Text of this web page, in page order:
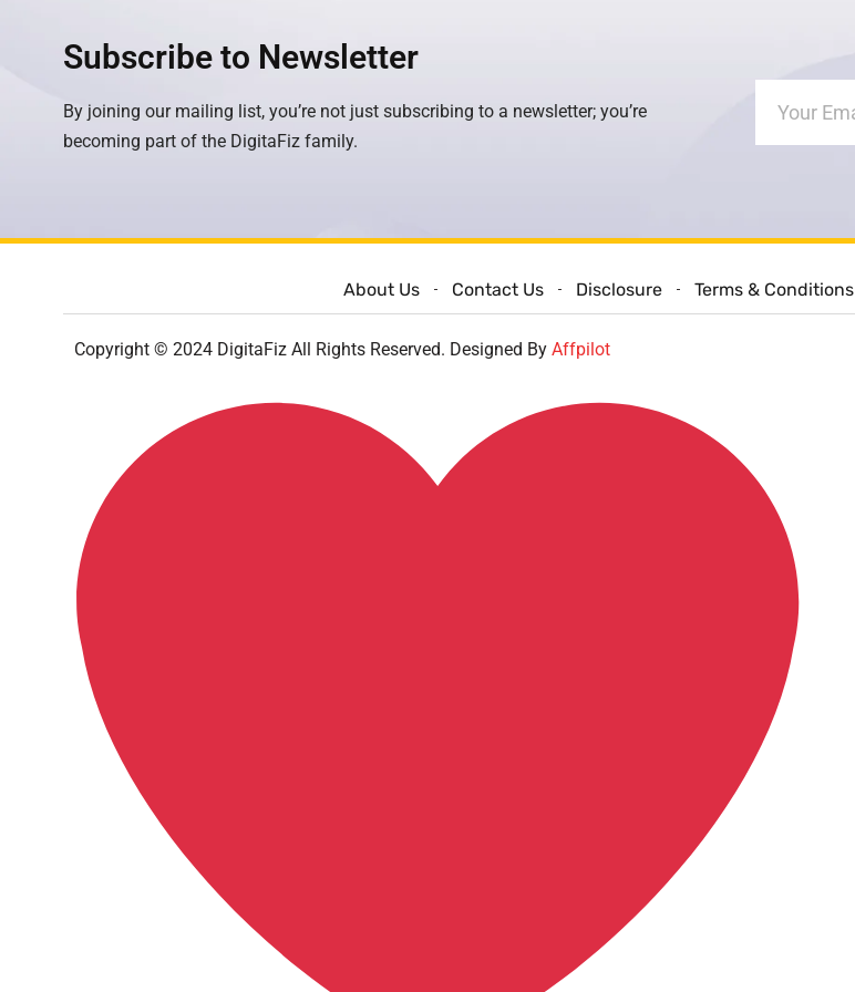
Subscribe to Newsletter
By joining our mailing list, you’re not just subscribing to a newsletter; you’re
becoming part of the DigitaFiz family.
About Us Contact Us Disclosure Terms & Conditions
Copyright © 2024 DigitaFiz All Rights Reserved. Designed By Affpilot